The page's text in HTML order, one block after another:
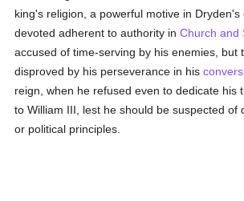
king's religion, a powerful motive in Dryden's
devoted adherent to authority inChurch and
accused of time-serving by his enemies, but
disproved by his perseverance in his
reign, when he refused even to dedicate his
to William III, lest he should be suspected of
or political principles.